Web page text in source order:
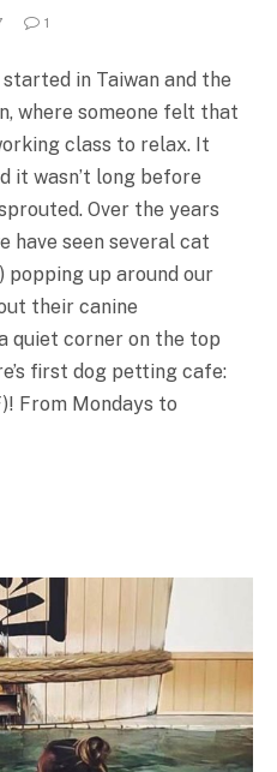
1
in Taiwan and the
where someone felt that
class to relax. It
it wasn’t long before
Over the years
have seen several cat
popping up around our
their canine
quiet corner on the top
first dog petting cafe:
From Mondays to